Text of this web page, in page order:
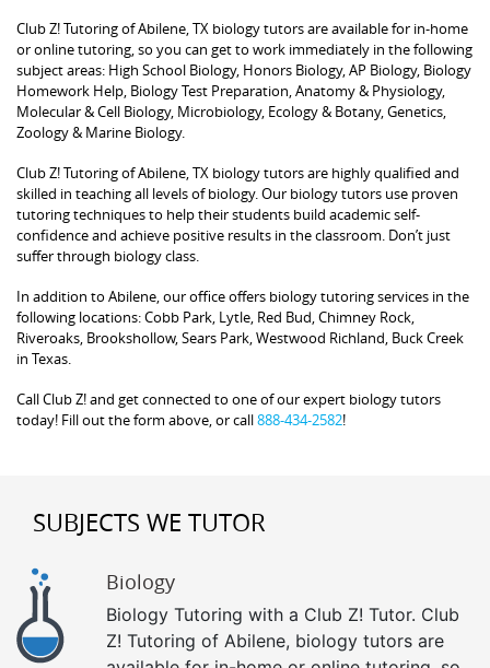
Club Z! Tutoring of Abilene, TX biology tutors are available for in-home
or online tutoring, so you can get to work immediately in the following
subject areas: High School Biology, Honors Biology, AP Biology, Biology
Homework Help, Biology Test Preparation, Anatomy & Physiology,
Molecular & Cell Biology, Microbiology, Ecology & Botany, Genetics,
Zoology & Marine Biology.
Club Z! Tutoring of Abilene, TX biology tutors are highly qualified and
skilled in teaching all levels of biology. Our biology tutors use proven
tutoring techniques to help their students build academic self-
confidence and achieve positive results in the classroom. Don’t just
suffer through biology class.
In addition to Abilene, our office offers biology tutoring services in the
following locations: Cobb Park, Lytle, Red Bud, Chimney Rock,
Riveroaks, Brookshollow, Sears Park, Westwood Richland, Buck Creek
in Texas.
Call Club Z! and get connected to one of our expert biology tutors
today! Fill out the form above, or call888-434-2582!
SUBJECTS WE TUTOR
Biology
Biology Tutoring with a Club Z! Tutor. Club
Z! Tutoring of Abilene, biology tutors are